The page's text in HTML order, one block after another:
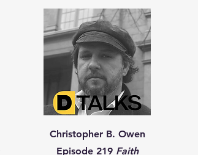
Christopher B. Owen
Episode 219 Faith